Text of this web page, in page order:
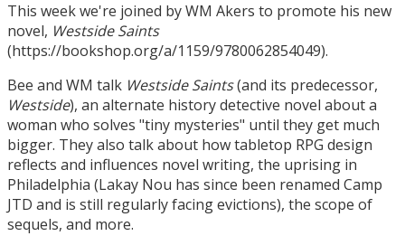
This week we're joined by WM Akers to promote his new
novel, Westside Saints
(https://bookshop.org/a/1159/9780062854049).
Bee and WM talk Westside Saints(and its predecessor,
Westside), an alternate history detective novel about a
woman who solves "tiny mysteries" until they get much
bigger. They also talk about how tabletop RPG design
reflects and influences novel writing, the uprising in
Philadelphia (Lakay Nou has since been renamed Camp
JTD and is still regularly facing evictions), the scope of
sequels, and more.